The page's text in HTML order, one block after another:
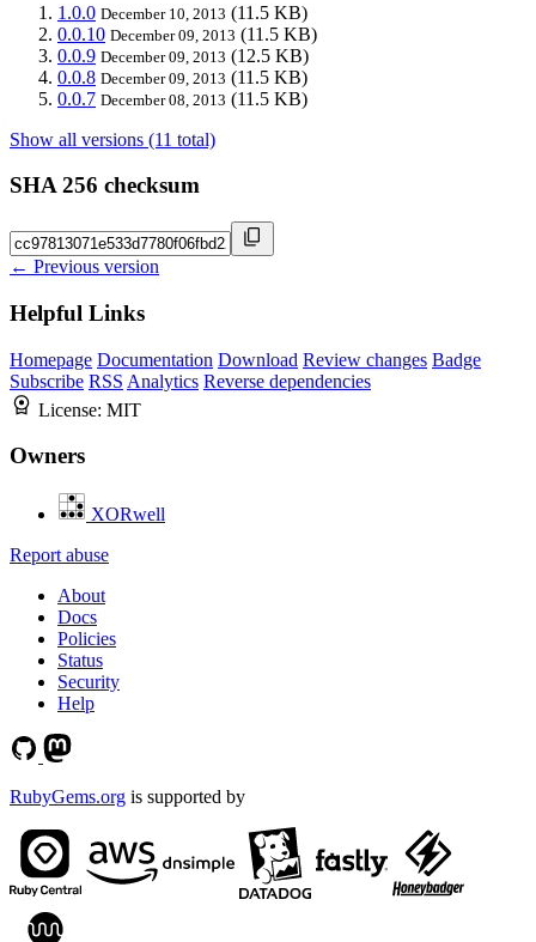
1.0.0 December 10, 2013 (11.5 KB)
0.0.10 December 09, 2013 (11.5 KB)
0.0.9 December 09, 2013 (12.5 KB)
0.0.8 December 09, 2013 (11.5 KB)
0.0.7 December 08, 2013 (11.5 KB)
Show all versions (11 total)
SHA 256 checksum
← Previous version
Helpful Links
Homepage Documentation Download Review changes Badge
Subscribe RSS Analytics Reverse dependencies
License: MIT
Owners
XORwell
Report abuse
About
Docs
Policies
Status
Security
Help
RubyGems.org is supported by